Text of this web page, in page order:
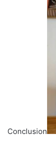
Conclusion